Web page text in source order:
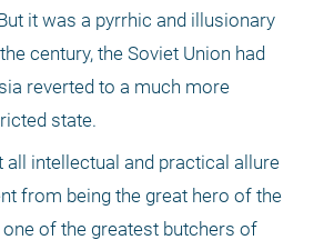
it was a pyrrhic and illusionary
century, the Soviet Union had
reverted to a much more
state.
intellectual and practical allure
from being the great hero of the
of the greatest butchers of